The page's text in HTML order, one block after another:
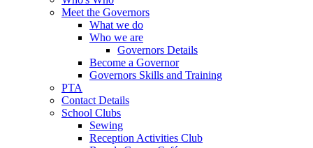
Meet the Governors
What we do
Who we are
Governors Details
Become a Governor
Governors Skills and Training
PTA
Contact Details
School Clubs
Sewing
Reception Activities Club